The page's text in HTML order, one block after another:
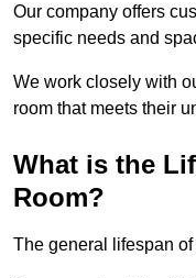
Our company offers
specific needs and
We work closely with
room that meets their
What is the
Room?
The general lifespan